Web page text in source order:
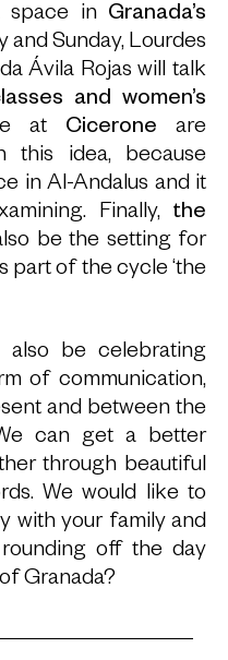
space in Granada’s
and Sunday, Lourdes
Ávila Rojas will talk
and women’s
at Cicerone are
this idea, because
in Al-Andalus and it
Finally, the
be the setting for
part of the cycle ‘the
also be celebrating
of communication,
and between the
can get a better
through beautiful
We would like to
with your family and
off the day
Granada?